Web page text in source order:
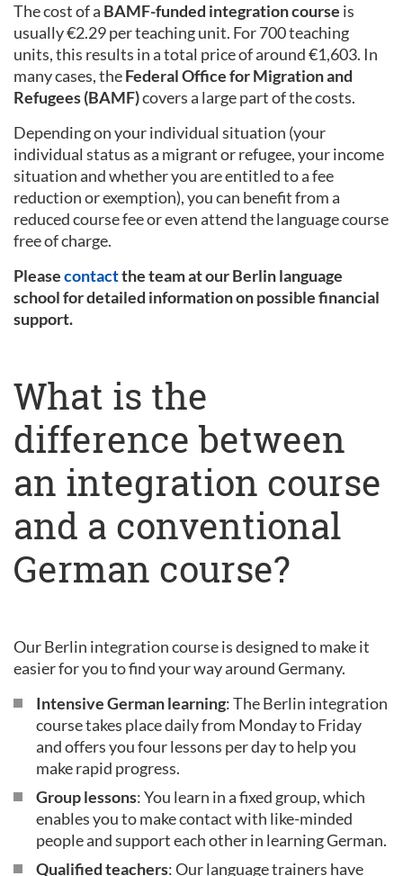
The cost of a BAMF-funded integration course is
usually €2.29 per teaching unit. For 700 teaching
units, this results in a total price of around €1,603. In
many cases, theFederal Office for Migration and
Refugees (BAMF)covers a large part of the costs.
Depending on your individual situation (your
individual status as a migrant or refugee, your income
situation and whether you are entitled to a fee
reduction or exemption), you can benefit from a
reduced course fee or even attend the language course
free of charge.
Pleasecontactthe team at our Berlin language
school for detailed information on possible financial
support.
What is the
difference between
an integration course
and a conventional
German course?
Our Berlin integration course is designed to make it
easier for you to find your way around Germany.
Intensive German learning: The Berlin integration
course takes place daily from Monday to Friday
and offers you four lessons per day to help you
make rapid progress.
Group lessons: You learn in a fixed group, which
enables you to make contact with like-minded
people and support each other in learning German.
Qualified teachers: Our language trainers have